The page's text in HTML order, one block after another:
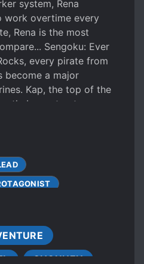
system, Rena
work overtime every
Rena is the most
Sengoku: Ever
every pirate from
become a major
Kap, the top of the
I regret not
with Rocks back
disbanded, and
ways. Charlotte
come to my ship!
instead! I'll take you to
I just want a
ship, we'll be family!
by them...
FROM THE START
SHOUNEN